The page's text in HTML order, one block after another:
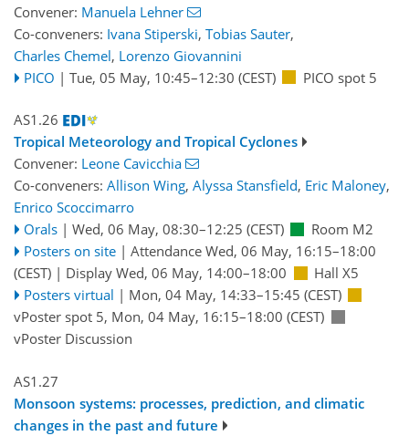
Convener: Manuela Lehner
Co-conveners: Ivana Stiperski, Tobias Sauter,
Charles Chemel, Lorenzo Giovannini
PICO | Tue, 05 May, 10:45–12:30 (CEST) PICO spot 5
AS1.26
Tropical Meteorology and Tropical Cyclones
Convener: Leone Cavicchia
Co-conveners: Allison Wing, Alyssa Stansfield, Eric Maloney,
Enrico Scoccimarro
Orals | Wed, 06 May, 08:30–12:25 (CEST)
Room M2
Posters on site | Attendance Wed, 06 May, 16:15–18:00
(CEST) | Display Wed, 06 May, 14:00–18:00
Hall X5
Posters virtual | Mon, 04 May, 14:33–15:45 (CEST)
vPoster spot 5, Mon, 04 May, 16:15–18:00 (CEST)
vPoster Discussion
AS1.27
Monsoon systems: processes, prediction, and climatic
changes in the past and future